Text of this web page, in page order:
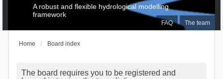
FAQ The team
A robust and flexible hydrological modelling
framework
Home Board index
The board requires you to be registered and